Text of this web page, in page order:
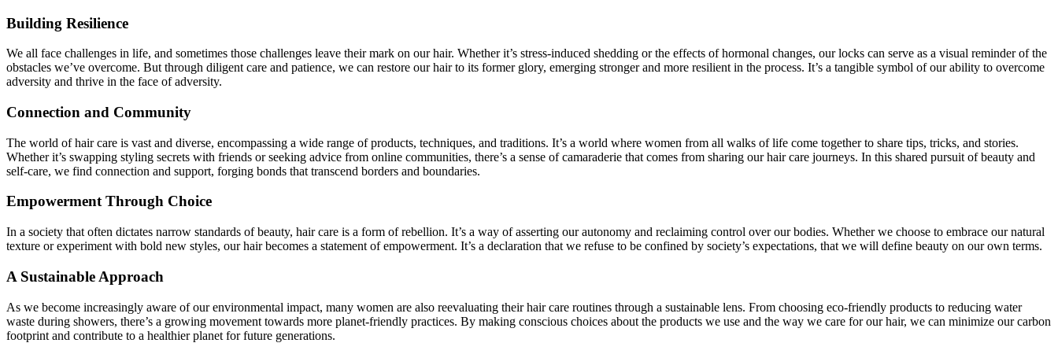
Building Resilience
We all face challenges in life, and sometimes those challenges leave their mark on our hair. Whether it’s stress-induced shedding or the effects of hormonal changes, our locks can serve as a visual reminder of the
obstacles we’ve overcome. But through diligent care and patience, we can restore our hair to its former glory, emerging stronger and more resilient in the process. It’s a tangible symbol of our ability to overcome
adversity and thrive in the face of adversity.
Connection and Community
The world of hair care is vast and diverse, encompassing a wide range of products, techniques, and traditions. It’s a world where women from all walks of life come together to share tips, tricks, and stories.
Whether it’s swapping styling secrets with friends or seeking advice from online communities, there’s a sense of camaraderie that comes from sharing our hair care journeys. In this shared pursuit of beauty and
self-care, we find connection and support, forging bonds that transcend borders and boundaries.
Empowerment Through Choice
In a society that often dictates narrow standards of beauty, hair care is a form of rebellion. It’s a way of asserting our autonomy and reclaiming control over our bodies. Whether we choose to embrace our natural
texture or experiment with bold new styles, our hair becomes a statement of empowerment. It’s a declaration that we refuse to be confined by society’s expectations, that we will define beauty on our own terms.
A Sustainable Approach
As we become increasingly aware of our environmental impact, many women are also reevaluating their hair care routines through a sustainable lens. From choosing eco-friendly products to reducing water
waste during showers, there’s a growing movement towards more planet-friendly practices. By making conscious choices about the products we use and the way we care for our hair, we can minimize our carbon
footprint and contribute to a healthier planet for future generations.